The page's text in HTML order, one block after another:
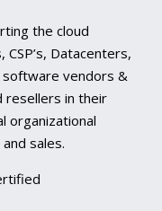
the cloud
CSP’s, Datacenters,
software vendors &
resellers in their
organizational
sales.